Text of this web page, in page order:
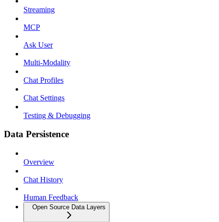
Streaming
MCP
Ask User
Multi-Modality
Chat Profiles
Chat Settings
Testing & Debugging
Data Persistence
Overview
Chat History
Human Feedback
Open Source Data Layers